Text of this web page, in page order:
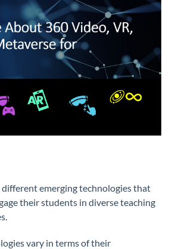
different emerging technologies that
their students in diverse teaching
vary in terms of their